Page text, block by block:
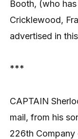
Booth, (who
Cricklewood,
advertised in
***
CAPTAIN
mail, from his
226th Company